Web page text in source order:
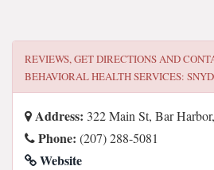
REVIEWS, GET DIRECTIONS AND
BEHAVIORAL HEALTH SERVICES:
Address: 322 Main St, Bar
Phone: (207) 288-5081
Website